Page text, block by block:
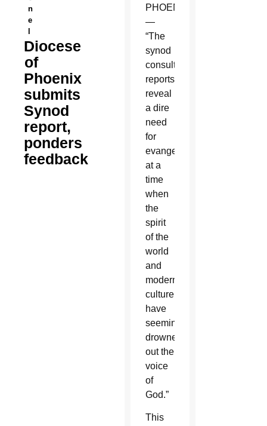
n
e
l
Diocese
of
Phoenix
submits
Synod
report,
ponders
feedback
PHOENIX
—
“The
synod
consultation
reports
reveal
a dire
need
for
evangelization
at a
time
when
the
spirit
of the
world
and
modern
culture
have
seemingly
drowned
out the
voice
of
God.”
This